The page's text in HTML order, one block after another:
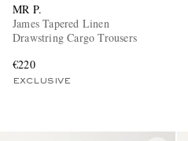
MR P.
James Tapered Linen
Drawstring Cargo Trousers
€220
EXCLUSIVE